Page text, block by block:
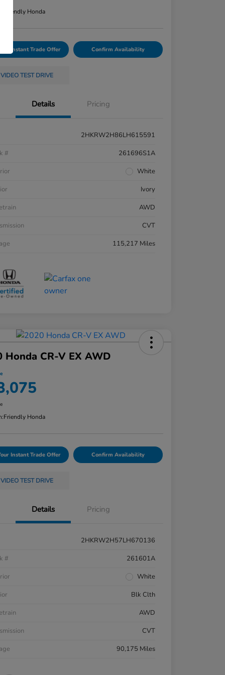
Friendly Honda
Instant Trade Offer Confirm Availability
VIDEO TEST DRIVE
Details Pricing
2HKRW2H86LH615591
#
261696S1A
White
Ivory
AWD
CVT
115,217 Miles
Honda CR-V EX AWD
Friendly Honda
Instant Trade Offer Confirm Availability
VIDEO TEST DRIVE
Details Pricing
2HKRW2H57LH670136
#
261601A
White
Blk Clth
AWD
CVT
90,175 Miles